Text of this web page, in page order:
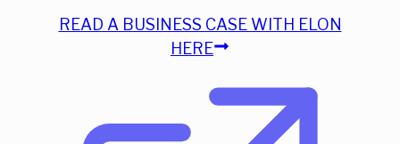
READ A BUSINESS CASE WITH ELON
HERE